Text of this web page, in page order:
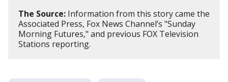
The Source: Information from this story came the
Associated Press, Fox News Channel’s "Sunday
Morning Futures," and previous FOX Television
Stations reporting.